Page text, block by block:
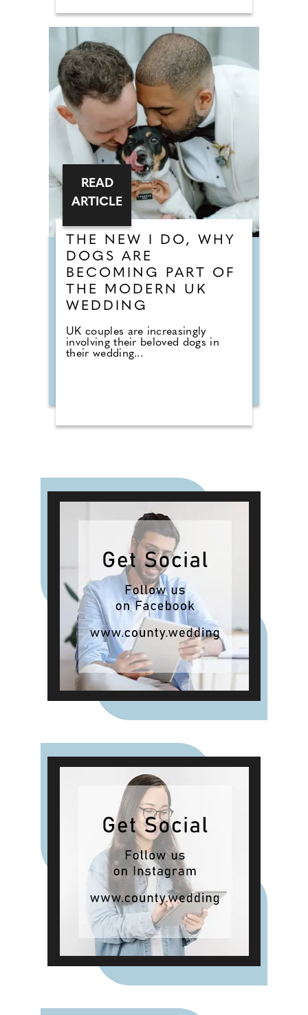
THE NEW I DO, WHY
DOGS ARE
BECOMING PART OF
THE MODERN UK
WEDDING
UK couples are increasingly
involving their beloved dogs in
their wedding...
READ
ARTICLE